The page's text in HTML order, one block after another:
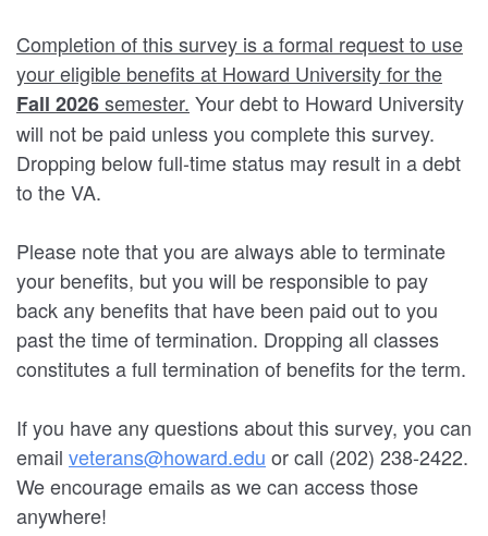
Completion of this survey is a formal request to use
your eligible benefits at Howard University for the
Fall 2026semester. Your debt to Howard University
will not be paid unless you complete this survey.
Dropping below full-time status may result in a debt
to the VA.
Please note that you are always able to terminate
your benefits, but you will be responsible to pay
back any benefits that have been paid out to you
past the time of termination. Dropping all classes
constitutes a full termination of benefits for the term.
If you have any questions about this survey, you can
email veterans@howard.edu or call (202) 238-2422.
We encourage emails as we can access those
anywhere!